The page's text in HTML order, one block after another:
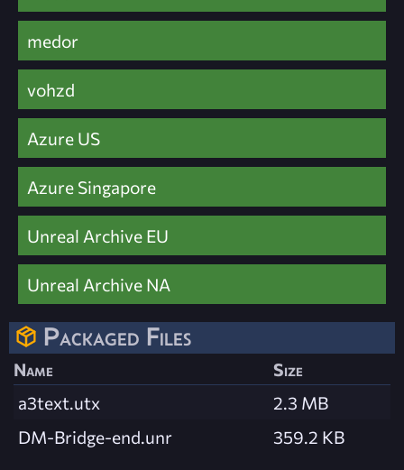
medor
vohzd
Azure US
Azure Singapore
Unreal Archive EU
Unreal Archive NA
Packaged Files
Name
Size
a3text.utx
2.3 MB
DM-Bridge-end.unr
359.2 KB